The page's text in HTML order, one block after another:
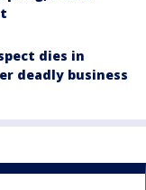
dies in
deadly business